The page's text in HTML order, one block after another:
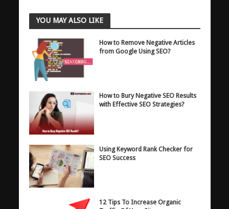
YOU MAY ALSO LIKE
How to Remove Negative Articles
from Google Using SEO?
How to Bury Negative SEO Results
with Effective SEO Strategies?
Using Keyword Rank Checker for
SEO Success
12 Tips To Increase Organic